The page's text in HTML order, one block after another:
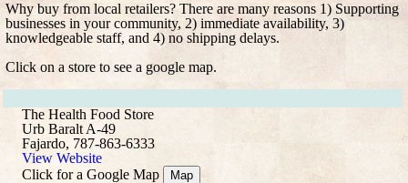
Why buy from local retailers? There are many reasons 1) Supporting
businesses in your community, 2) immediate availability, 3)
knowledgeable staff, and 4) no shipping delays.
Click on a store to see a google map.
The Health Food Store
Urb Baralt A-49
Fajardo, 787-863-6333
View Website
Click for a Google Map
Map